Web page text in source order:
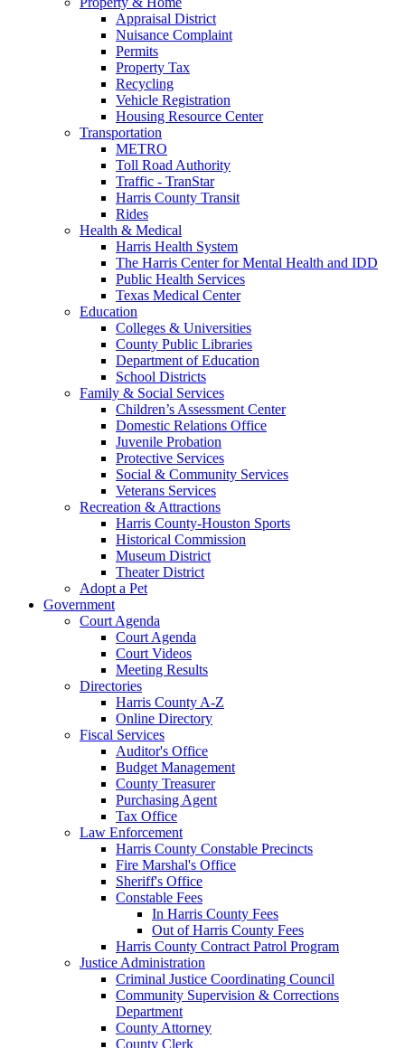
Appraisal District
Nuisance Complaint
Permits
Property Tax
Recycling
Vehicle Registration
Housing Resource Center
Transportation
METRO
Toll Road Authority
Traffic - TranStar
Harris County Transit
Rides
Health & Medical
Harris Health System
The Harris Center for Mental Health and IDD
Public Health Services
Texas Medical Center
Education
Colleges & Universities
County Public Libraries
Department of Education
School Districts
Family & Social Services
Children’s Assessment Center
Domestic Relations Office
Juvenile Probation
Protective Services
Social & Community Services
Veterans Services
Recreation & Attractions
Harris County-Houston Sports
Historical Commission
Museum District
Theater District
Adopt a Pet
Government
Court Agenda
Court Agenda
Court Videos
Meeting Results
Directories
Harris County A-Z
Online Directory
Fiscal Services
Auditor's Office
Budget Management
County Treasurer
Purchasing Agent
Tax Office
Law Enforcement
Harris County Constable Precincts
Fire Marshal's Office
Sheriff's Office
Constable Fees
In Harris County Fees
Out of Harris County Fees
Harris County Contract Patrol Program
Justice Administration
Criminal Justice Coordinating Council
Community Supervision & Corrections
Department
County Attorney
County Clerk